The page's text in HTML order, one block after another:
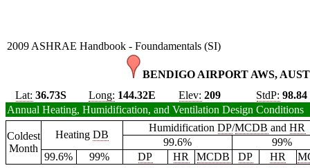
2009 ASHRAE Handbook - Foundamentals (SI)
BENDIGO AIRPORT AWS,
Lat: 36.73S Long: 144.32E Elev: 209 StdP: 98.84
Annual Heating, Humidification, and Ventilation Design Conditions
Coldest
Month
Heating DB
HumidificationDP/MCDB andHR
99.6%
99%
99.6%
99% DP HR MCDB DP HR